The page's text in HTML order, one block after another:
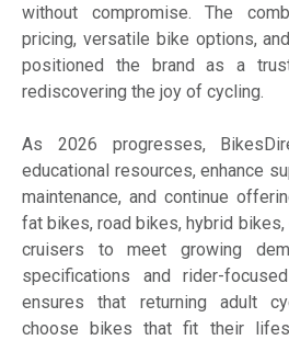
without compromise. The
pricing, versatile bike options,
positioned the brand as a
rediscovering the joy of cycling.
As 2026 progresses,
educational resources, enhance
maintenance, and continue
fat bikes, road bikes, hybrid bikes,
cruisers to meet growing
specifications and rider-
ensures that returning adult
choose bikes that fit their